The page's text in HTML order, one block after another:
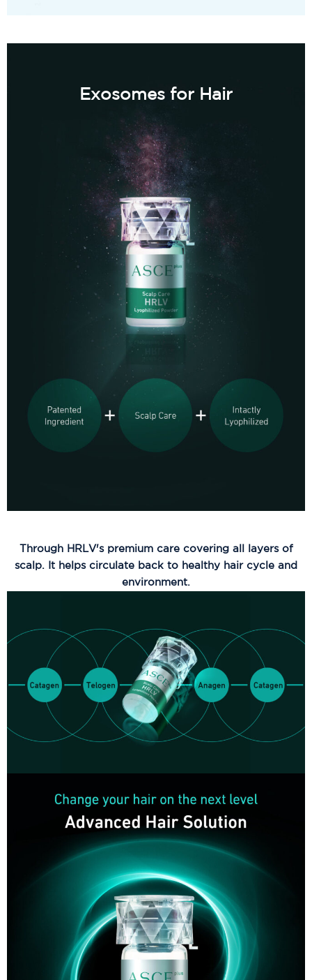
Exosomes for Hair
Through HRLV's premium care covering all layers of
scalp. It helps circulate back to healthy hair cycle and
environment.